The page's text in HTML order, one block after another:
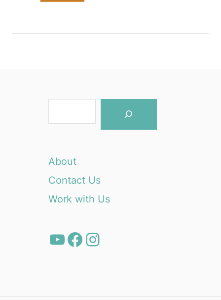
e
h
About
Contact Us
Work with Us
YouTube Facebook Instagram